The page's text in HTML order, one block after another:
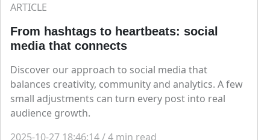
ARTICLE
From hashtags to heartbeats: social
media that connects
Discover our approach to social media that
balances creativity, community and analytics. A few
small adjustments can turn every post into real
audience growth.
2025-10-27 18:46:14/4 min read